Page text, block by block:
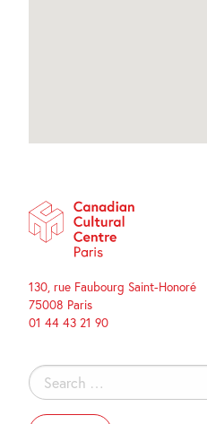
130, rue Faubourg Saint-Honoré
75008 Paris
01 44 43 21 90
Search
for: